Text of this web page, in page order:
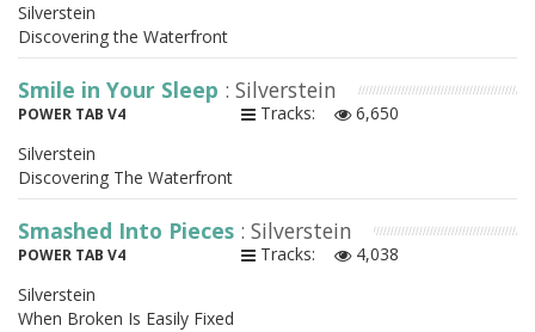
Silverstein
Discovering the Waterfront
Smile in Your Sleep : Silverstein
POWER TAB V4 Tracks:
6,650
Silverstein
Discovering The Waterfront
Smashed Into Pieces : Silverstein
POWER TAB V4 Tracks:
4,038
Silverstein
When Broken Is Easily Fixed